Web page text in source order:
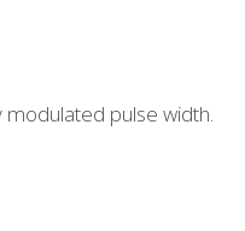
modulated pulse width.